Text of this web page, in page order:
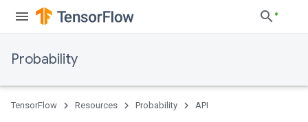
Probability
TensorFlow Resources Probability API